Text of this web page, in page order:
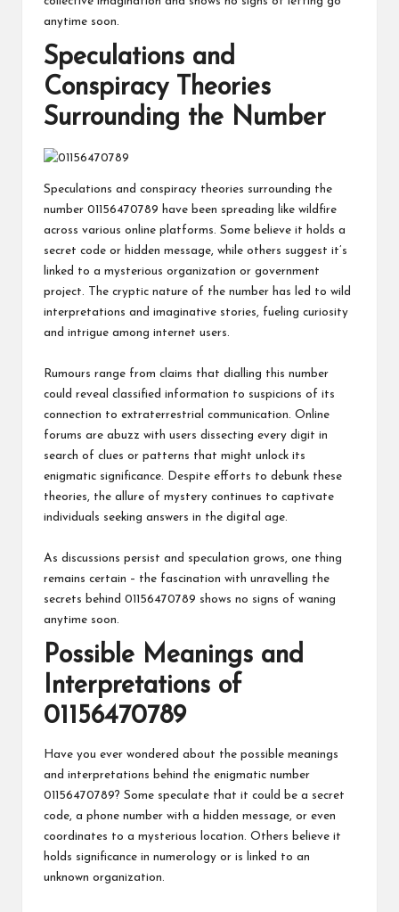
anytime soon.
Speculations and
Conspiracy Theories
Surrounding the Number
Speculations and conspiracy theories surrounding the
number 01156470789 have been spreading like wildfire
across various online platforms. Some believe it holds a
secret code or hidden message, while others suggest it’s
linked to a mysterious organization or government
project. The cryptic nature of the number has led to wild
interpretations and imaginative stories, fueling curiosity
and intrigue among internet users.
Rumours range from claims that dialling this number
could reveal classified information to suspicions of its
connection to extraterrestrial communication. Online
forums are abuzz with users dissecting every digit in
search of clues or patterns that might unlock its
enigmatic significance. Despite efforts to debunk these
theories, the allure of mystery continues to captivate
individuals seeking answers in the digital age.
As discussions persist and speculation grows, one thing
remains certain – the fascination with unravelling the
secrets behind 01156470789 shows no signs of waning
anytime soon.
Possible Meanings and
Interpretations of
01156470789
Have you ever wondered about the possible meanings
and interpretations behind the enigmatic number
01156470789? Some speculate that it could be a secret
code, a phone number with a hidden message, or even
coordinates to a mysterious location. Others believe it
holds significance in numerology or is linked to an
unknown organization.